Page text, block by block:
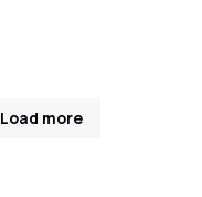
Load more